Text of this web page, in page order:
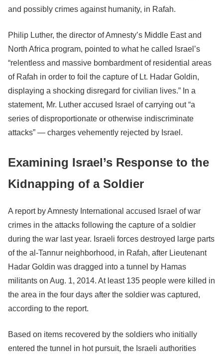
and possibly crimes against humanity, in Rafah.
Philip Luther, the director of Amnesty’s Middle East and
North Africa program, pointed to what he called Israel’s
“relentless and massive bombardment of residential areas
of Rafah in order to foil the capture of Lt. Hadar Goldin,
displaying a shocking disregard for civilian lives.” In a
statement, Mr. Luther accused Israel of carrying out “a
series of disproportionate or otherwise indiscriminate
attacks” — charges vehemently rejected by Israel.
Examining Israel’s Response to the
Kidnapping of a Soldier
A report by Amnesty International accused Israel of war
crimes in the attacks following the capture of a soldier
during the war last year. Israeli forces destroyed large parts
of the al-Tannur neighborhood, in Rafah, after Lieutenant
Hadar Goldin was dragged into a tunnel by Hamas
militants on Aug. 1, 2014. At least 135 people were killed in
the area in the four days after the soldier was captured,
according to the report.
Based on items recovered by the soldiers who initially
entered the tunnel in hot pursuit, the Israeli authorities